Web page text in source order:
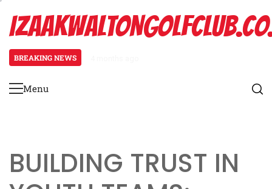
content
BREAKING NEWS
Primary
Menu
BUILDING TRUST IN